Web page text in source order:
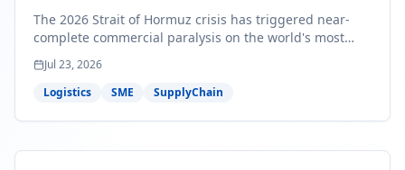
Bills Are About to Reflect It
The 2026 Strait of Hormuz crisis has triggered near-
complete commercial paralysis on the world's most
critical maritime corridor, with major carriers rerouting
around Africa and ocean freight rates from Asia to the
U.S. up 120% since mid-May. For SME business owners,
shipments — and the window to lock in contracted
Jul 23, 2026
Logistics
SME SupplyChain